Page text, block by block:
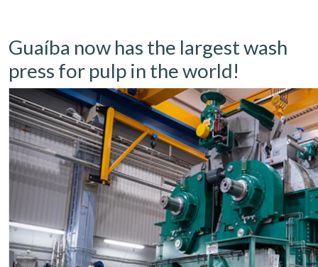
Guaíba now has the largest wash
press for pulp in the world!